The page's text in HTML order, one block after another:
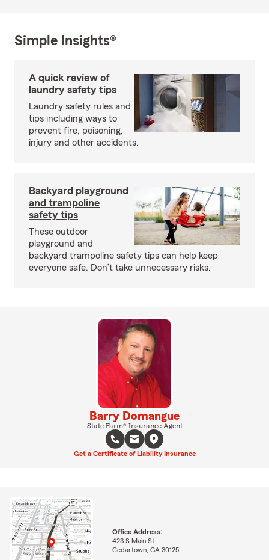
Simple Insights®
A quick review of
laundry safety tips
Laundry safety rules and
tips including ways to
prevent fire, poisoning,
injury and other accidents.
Backyard playground
and trampoline
safety tips
These outdoor
playground and
backyard trampoline safety tips can help keep
everyone safe. Don’t take unnecessary risks.
Barry Domangue
State Farm® Insurance Agent
Get a Certificate of Liability Insurance
Office Address:
423 S Main St
Cedartown, GA 30125